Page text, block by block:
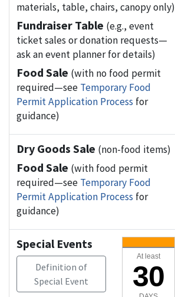
materials, table, chairs, canopy only)
Fundraiser Table (e.g., event
ticket sales or donation requests—
ask an event planner for details)
Food Sale (with no food permit
required—see Temporary Food
Permit Application Process for
guidance)
Dry Goods Sale (non-food items)
Food Sale (with food permit
required—see Temporary Food
Permit Application Process for
guidance)
Special Events
Definition of
Special Event
At least
30